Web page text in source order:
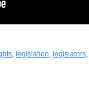
, legislation, legislators,